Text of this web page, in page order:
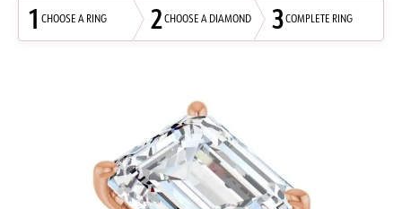
1 CHOOSE A RING 2CHOOSE A DIAMOND 3COMPLETE RING